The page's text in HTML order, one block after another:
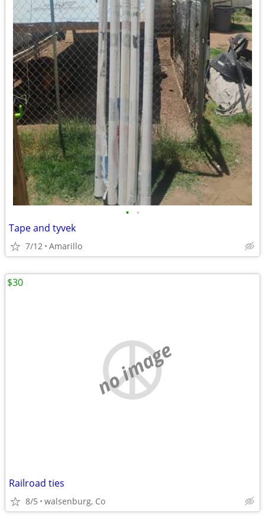
• •
Tape and tyvek
7/12 Amarillo
no image
Railroad ties
8/5 walsenburg, Co
$30